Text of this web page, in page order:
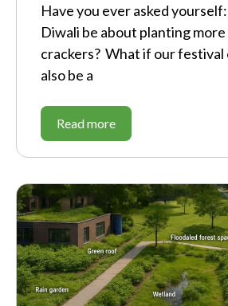
Have you ever asked
Diwali be about planting
crackers? What if our festival
also be a
Read more